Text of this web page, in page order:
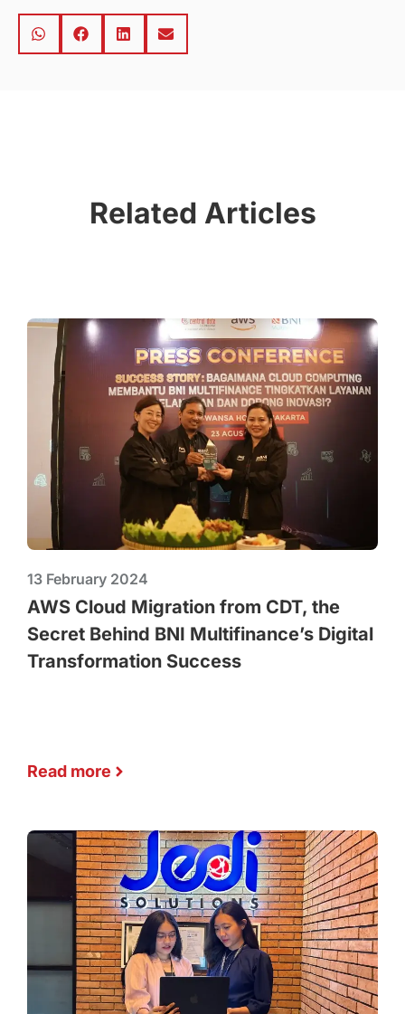
Related Articles
13 February 2024
AWS Cloud Migration from CDT, the
Secret Behind BNI Multifinance’s Digital
Transformation Success
Read more